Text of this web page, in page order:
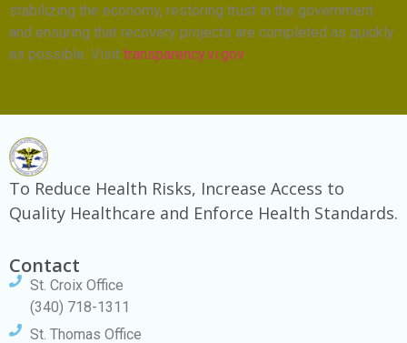
stabilizing the economy, restoring trust in the government
and ensuring that recovery projects are completed as quickly
as possible. Visit transparency.vi.gov
To Reduce Health Risks, Increase Access to
Quality Healthcare and Enforce Health Standards.
Contact
St. Croix Office
(340) 718-1311
St. Thomas Office